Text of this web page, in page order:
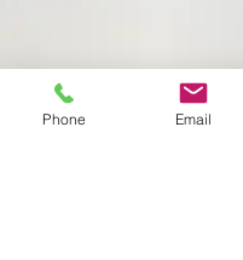
Phone Email